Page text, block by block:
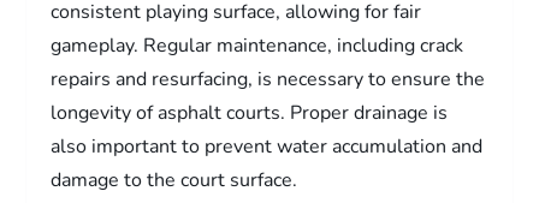
consistent playing surface, allowing for fair
gameplay. Regular maintenance, including crack
repairs and resurfacing, is necessary to ensure the
longevity of asphalt courts. Proper drainage is
also important to prevent water accumulation and
damage to the court surface.